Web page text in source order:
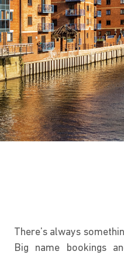
There’s always
Big name bookings